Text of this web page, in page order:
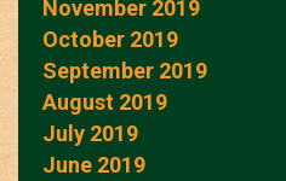
November 2019
October 2019
September 2019
August 2019
July 2019
June 2019